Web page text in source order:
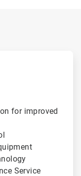
for improved
Service